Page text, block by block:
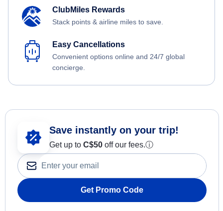
ClubMiles Rewards
Stack points & airline miles to save.
Easy Cancellations
Convenient options online and 24/7 global
concierge.
Save instantly on your trip!
Get up to C$50 off our fees.ⓘ
Get Promo Code